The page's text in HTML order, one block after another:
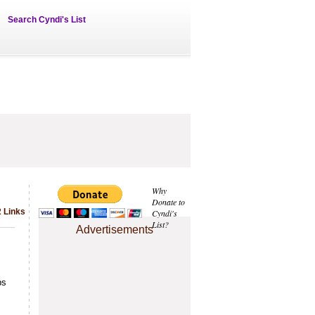
Search Cyndi's List
Why
Donate to
Cyndi's
List?
Advertisements
Links